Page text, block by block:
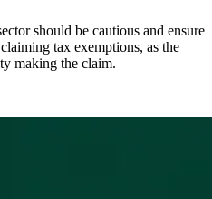
should be cautious and ensure
tax exemptions, as the
making the claim.